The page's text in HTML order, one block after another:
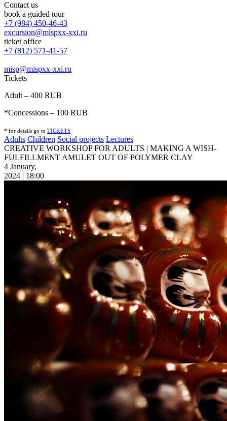
Contact us
book a guided tour
+7 (984) 450-46-43
excursion@mispxx-xxi.ru
ticket office
+7 (812) 571-41-57
misp@mispxx-xxi.ru
Tickets
Adult – 400 RUB
*Concessions – 100 RUB
* for details go to TICKETS
Adults Children Social projects Lectures
CREATIVE WORKSHOP FOR ADULTS | MAKING A WISH-
FULFILLMENT AMULET OUT OF POLYMER CLAY
4 January,
2024 | 18:00